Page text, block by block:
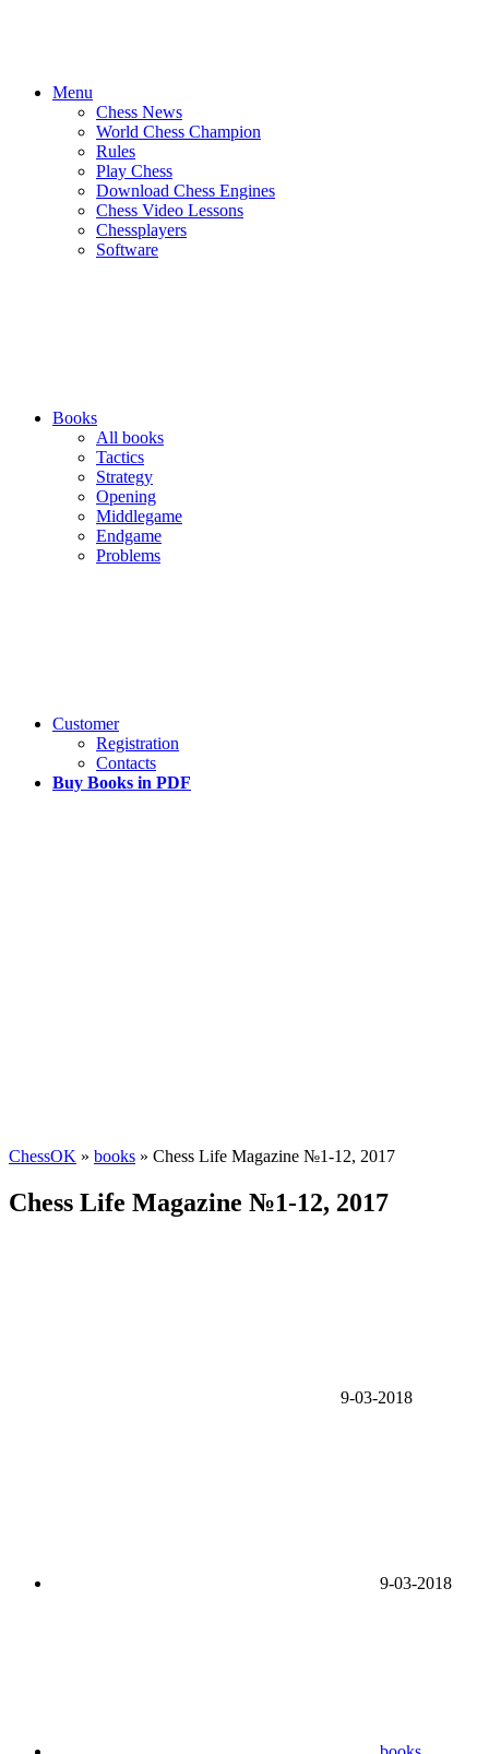
Menu
Chess News
World Chess Champion
Rules
Play Chess
Download Chess Engines
Chess Video Lessons
Chessplayers
Software
Books
All books
Tactics
Strategy
Opening
Middlegame
Endgame
Problems
Customer
Registration
Contacts
Buy Books in PDF
ChessOK » books » Chess Life Magazine №1-12, 2017
Chess Life Magazine №1-12, 2017
9-03-2018
9-03-2018